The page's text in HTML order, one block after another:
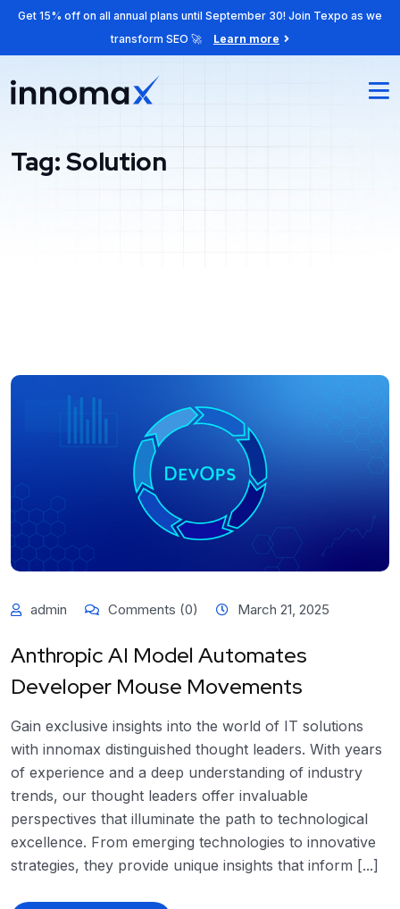
Get 15% off on all annual plans until September 30! Join Texpo as we
transform SEO 🚀
Learn more
Tag:Solution
admin Comments (0) March 21, 2025
Anthropic AI Model Automates
Developer Mouse Movements
Gain exclusive insights into the world of IT solutions
with innomax distinguished thought leaders. With years
of experience and a deep understanding of industry
trends, our thought leaders offer invaluable
perspectives that illuminate the path to technological
excellence. From emerging technologies to innovative
strategies, they provide unique insights that inform [...]